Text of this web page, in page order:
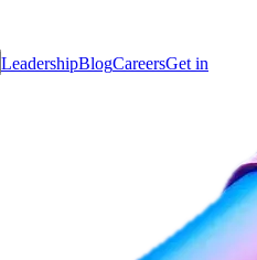
LeadershipBlogCareersGet in